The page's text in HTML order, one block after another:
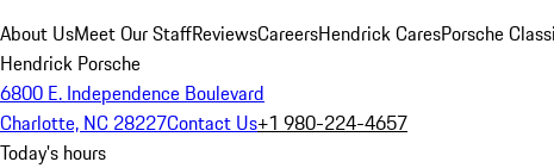
About UsMeet Our StaffReviewsCareersHendrick CaresPorsche
Hendrick Porsche
6800 E. Independence Boulevard
Charlotte, NC 28227Contact Us+1 980-224-4657
Today's hours